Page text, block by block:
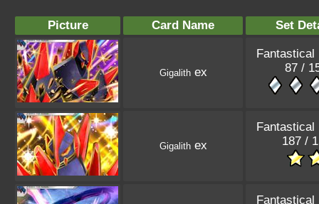
Picture Card Name Set
Gigalithex
Fantastical
87 /
Gigalithex
Fantastical
187 /
Fantastical